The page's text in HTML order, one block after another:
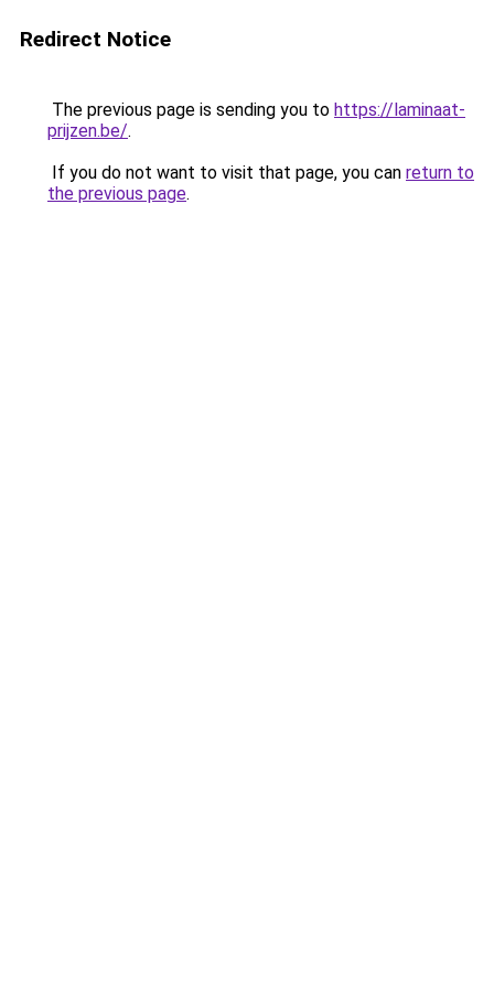
Redirect Notice
The previous page is sending you to https://laminaat-
prijzen.be/.
If you do not want to visit that page, you can return to
the previous page.